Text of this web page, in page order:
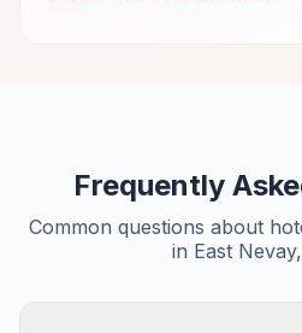
Frequently
Common questions about
in East